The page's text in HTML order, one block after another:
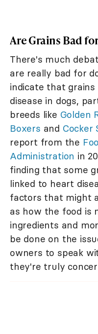
Are Grains Bad
There's much
are really bad for
indicate that
disease in dogs,
breeds like Golden
Boxers and Cocker
report from the
Administration in
finding that some
linked to heart
factors that might
as how the food is
ingredients and
be done on the
owners to speak
they're truly